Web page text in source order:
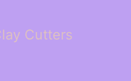
Cutters